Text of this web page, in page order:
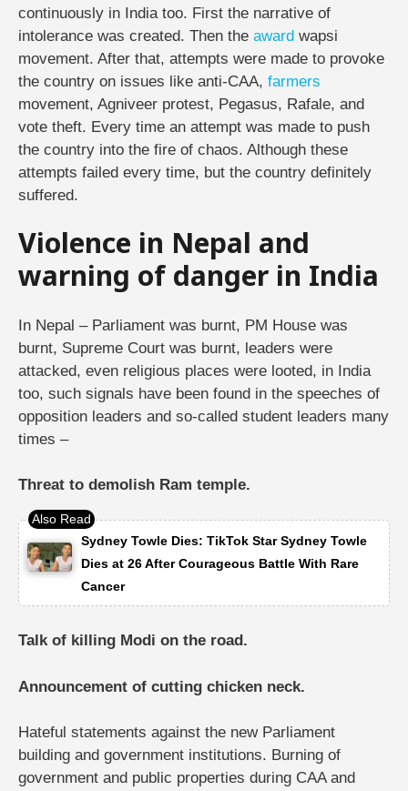
continuously in India too. First the narrative of
intolerance was created. Then the award wapsi
movement. After that, attempts were made to provoke
the country on issues like anti-CAA, farmers
movement, Agniveer protest, Pegasus, Rafale, and
vote theft. Every time an attempt was made to push
the country into the fire of chaos. Although these
attempts failed every time, but the country definitely
suffered.
Violence in Nepal and
warning of danger in India
In Nepal – Parliament was burnt, PM House was
burnt, Supreme Court was burnt, leaders were
attacked, even religious places were looted, in India
too, such signals have been found in the speeches of
opposition leaders and so-called student leaders many
times –
Threat to demolish Ram temple.
Sydney Towle Dies: TikTok Star Sydney Towle
Dies at 26 After Courageous Battle With Rare
Cancer
Talk of killing Modi on the road.
Announcement of cutting chicken neck.
Hateful statements against the new Parliament
building and government institutions. Burning of
government and public properties during CAA and